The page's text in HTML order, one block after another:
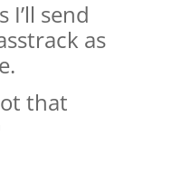
I’ll send
as
that